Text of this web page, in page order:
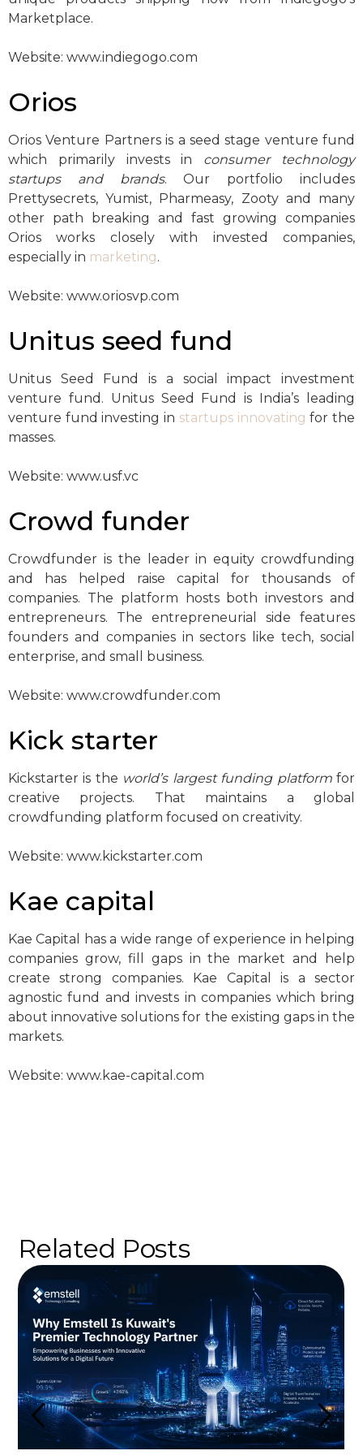
Marketplace.
Website: www.indiegogo.com
Orios
Orios Venture Partners is a seed stage venture fund
which primarily invests in consumer technology
startups and brands. Our portfolio includes
Prettysecrets, Yumist, Pharmeasy, Zooty and many
other path breaking and fast growing companies
Orios works closely with invested companies,
especially in marketing.
Website: www.oriosvp.com
Unitus seed fund
Unitus Seed Fund is a social impact investment
venture fund. Unitus Seed Fund is India’s leading
venture fund investing in startups innovating for the
masses.
Website: www.usf.vc
Crowd funder
Crowdfunder is the leader in equity crowdfunding
and has helped raise capital for thousands of
companies. The platform hosts both investors and
entrepreneurs. The entrepreneurial side features
founders and companies in sectors like tech, social
enterprise, and small business.
Website: www.crowdfunder.com
Kick starter
Kickstarter is the world’s largest funding platformfor
creative projects. That maintains a global
crowdfunding platform focused on creativity.
Website: www.kickstarter.com
Kae capital
Kae Capital has a wide range of experience in helping
companies grow, fill gaps in the market and help
create strong companies. Kae Capital is a sector
agnostic fund and invests in companies which bring
about innovative solutions for the existing gaps in the
markets.
Website: www.kae-capital.com
Related Posts